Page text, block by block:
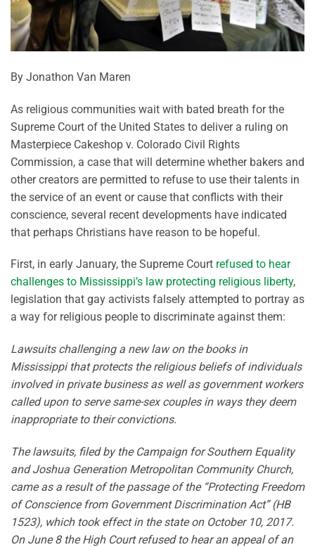
By Jonathon Van Maren
As religious communities wait with bated breath for the
Supreme Court of the United States to deliver a ruling on
Masterpiece Cakeshop v. Colorado Civil Rights
Commission, a case that will determine whether bakers and
other creators are permitted to refuse to use their talents in
the service of an event or cause that conflicts with their
conscience, several recent developments have indicated
that perhaps Christians have reason to be hopeful.
First, in early January, the Supreme Court refused to hear
challenges to Mississippi’s law protecting religious liberty,
legislation that gay activists falsely attempted to portray as
a way for religious people to discriminate against them:
Lawsuits challenging a new law on the books in
Mississippi that protects the religious beliefs of individuals
involved in private business as well as government workers
called upon to serve same-sex couples in ways they deem
inappropriate to their convictions.
The lawsuits, filed by the Campaign for Southern Equality
and Joshua Generation Metropolitan Community Church,
came as a result of the passage of the “Protecting Freedom
of Conscience from Government Discrimination Act” (HB
1523), which took effect in the state on October 10, 2017.
On June 8 the High Court refused to hear an appeal of an